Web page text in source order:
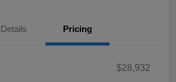
Details Pricing
$28,932